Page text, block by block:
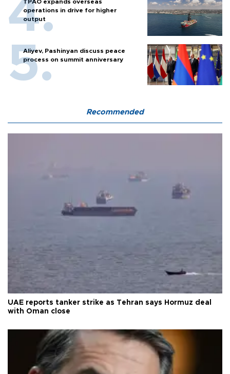
TPAO expands overseas
operations in drive for higher
output
Aliyev, Pashinyan discuss peace
process on summit anniversary
Recommended
UAE reports tanker strike as Tehran says Hormuz deal
with Oman close